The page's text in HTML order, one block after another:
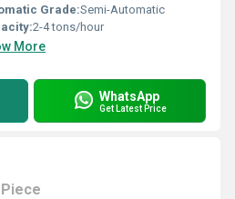
Grade:Semi-Automatic
2-4 tons/hour
More
WhatsApp
Get Latest Price
Piece